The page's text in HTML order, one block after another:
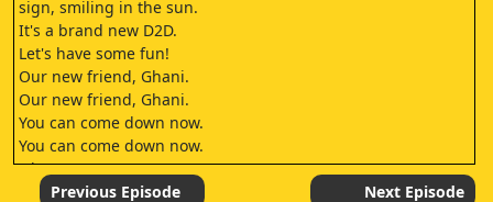
sign, smiling in the sun.
It's a brand new D2D.
Let's have some fun!
Our new friend, Ghani.
Our new friend, Ghani.
You can come down now.
You can come down now.
Okay.
Whoa.Previous Episode Next Episode